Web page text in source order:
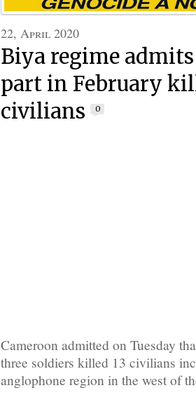
22, April 2020
Biya regime
part in February
civilians
0
Cameroon admitted on Tuesday
three soldiers killed 13 civilians
anglophone region in the west of